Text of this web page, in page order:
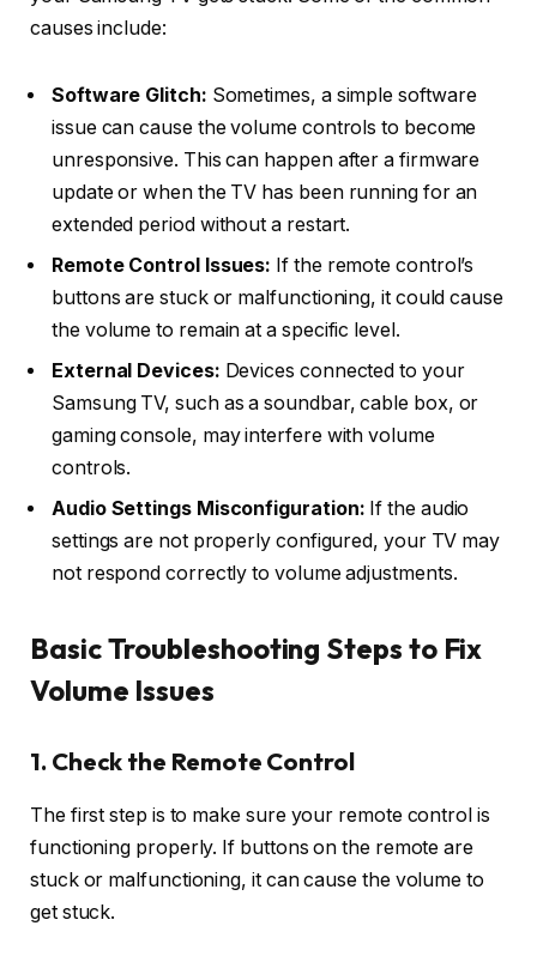
causes include:
Software Glitch: Sometimes, a simple software
issue can cause the volume controls to become
unresponsive. This can happen after a firmware
update or when the TV has been running for an
extended period without a restart.
Remote Control Issues: If the remote control’s
buttons are stuck or malfunctioning, it could cause
the volume to remain at a specific level.
External Devices: Devices connected to your
Samsung TV, such as a soundbar, cable box, or
gaming console, may interfere with volume
controls.
Audio Settings Misconfiguration: If the audio
settings are not properly configured, your TV may
not respond correctly to volume adjustments.
Basic Troubleshooting Steps to Fix
Volume Issues
1. Check the Remote Control
The first step is to make sure your remote control is
functioning properly. If buttons on the remote are
stuck or malfunctioning, it can cause the volume to
get stuck.